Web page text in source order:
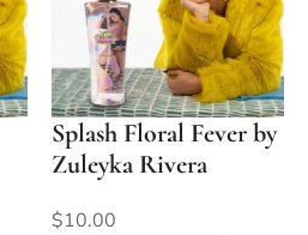
Splash Floral Fever by
Zuleyka Rivera
$10.00